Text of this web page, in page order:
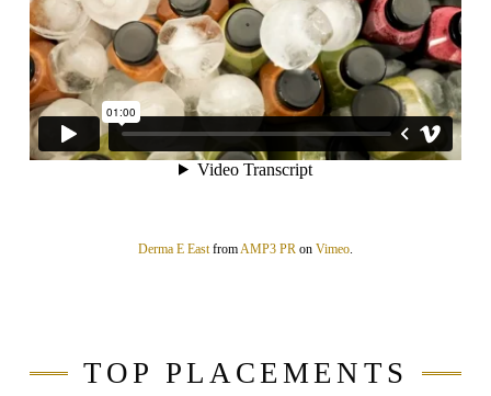
Derma E Eastfrom AMP3 PR on Vimeo.
TOP PLACEMENTS